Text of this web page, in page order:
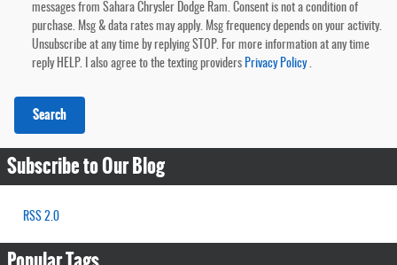
messages from Sahara Chrysler Dodge Ram. Consent is not a condition of
purchase. Msg & data rates may apply. Msg frequency depends on your activity.
Unsubscribe at any time by replying STOP. For more information at any time
reply HELP. I also agree to the texting providers Privacy Policy.
Search
Subscribe to Our Blog
RSS 2.0